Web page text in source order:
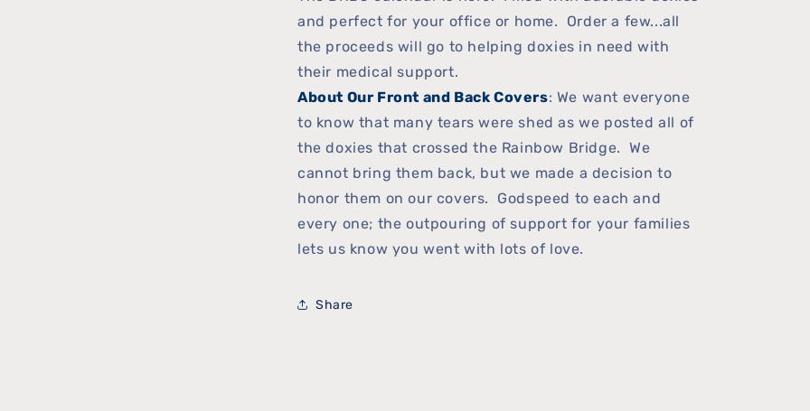
and perfect for your office or home. Order a few...all
the proceeds will go to helping doxies in need with
their medical support.
About Our Front and Back Covers: We want everyone
to know that many tears were shed as we posted all of
the doxies that crossed the Rainbow Bridge. We
cannot bring them back, but we made a decision to
honor them on our covers. Godspeed to each and
every one; the outpouring of support for your families
lets us know you went with lots of love.
Share